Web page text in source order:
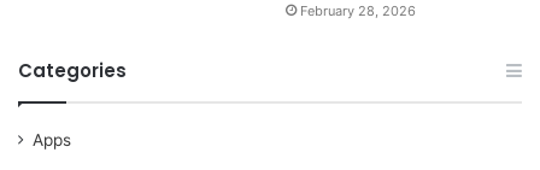
February 28, 2026
Categories
Apps